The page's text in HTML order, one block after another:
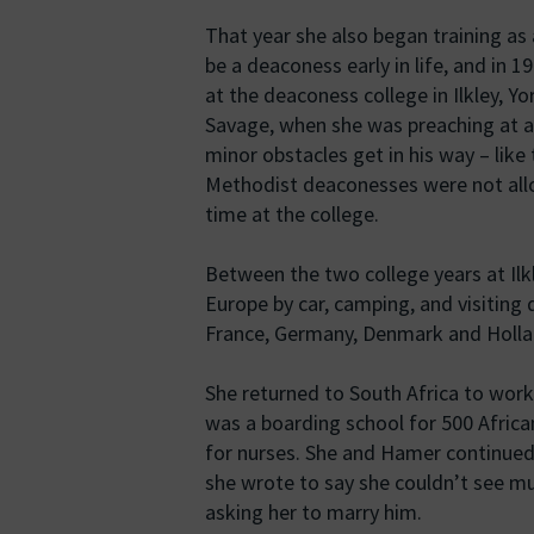
That year she also began training
be a deaconess early in life, and in
at the deaconess college in Ilkley,
Savage, when she was preaching
minor obstacles get in his way –
Methodist deaconesses were not
time at the college.
Between the two college years at
Europe by car, camping, and
France, Germany, Denmark and
She returned to South Africa to
was a boarding school for 500
for nurses. She and Hamer
she wrote to say she couldn’t see
asking her to marry him.